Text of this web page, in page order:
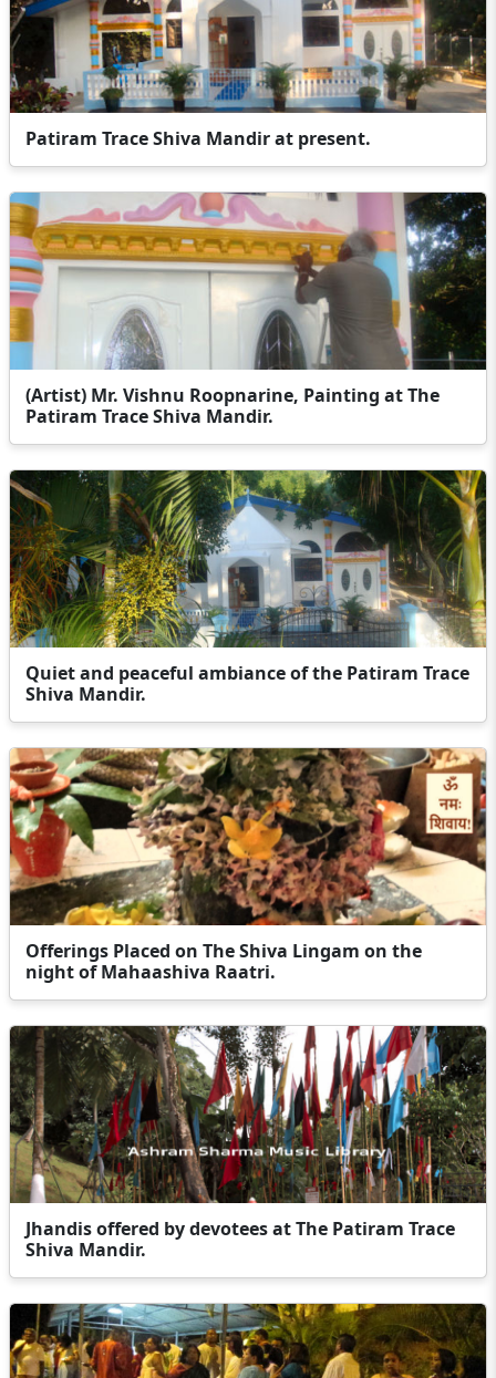
Patiram Trace Shiva Mandir at present.
(Artist) Mr. Vishnu Roopnarine, Painting at The
Patiram Trace Shiva Mandir.
Quiet and peaceful ambiance of the Patiram Trace
Shiva Mandir.
Offerings Placed on The Shiva Lingam on the
night of Mahaashiva Raatri.
Jhandis offered by devotees at The Patiram Trace
Shiva Mandir.